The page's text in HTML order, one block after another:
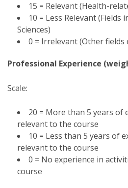
15 = Relevant (Health-
10 = Less Relevant (Fields
Sciences)
0 = Irrelevant (Other fields
Professional Experience
Scale:
20 = More than 5 years of
relevant to the course
10 = Less than 5 years of
relevant to the course
0 = No experience in
course